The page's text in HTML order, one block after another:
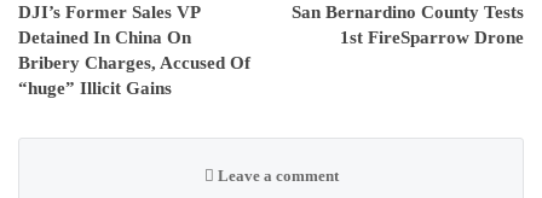
DJI’s Former Sales VP
Detained In China On
Bribery Charges, Accused Of
“huge” Illicit Gains
San Bernardino County Tests
1st FireSparrow Drone
Leave a comment